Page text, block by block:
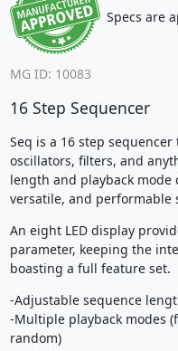
Specs are
MG ID: 10083
16 Step Sequencer
Seq is a 16 step
oscillators, filters, and
length and playback
versatile, and performable
An eight LED display
parameter, keeping the
boasting a full feature set.
-Adjustable sequence
-Multiple playback modes
random)